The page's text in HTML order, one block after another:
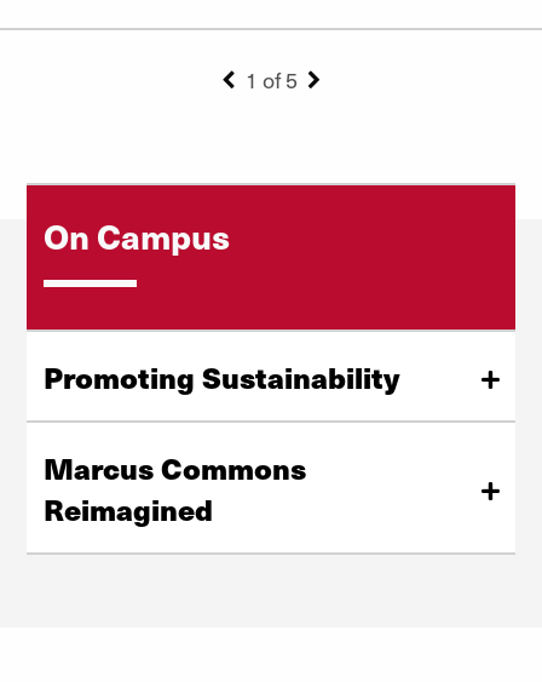
Previous Slide
1 of 5 Next Slide
On Campus
Promoting Sustainability
Our formal policy on climate change and sustainable
efforts in research, teaching and service to increase our
sustainability and improve awareness in the community.
Marcus Commons
Reimagined
Ten students in the Daniels College of Business' Real